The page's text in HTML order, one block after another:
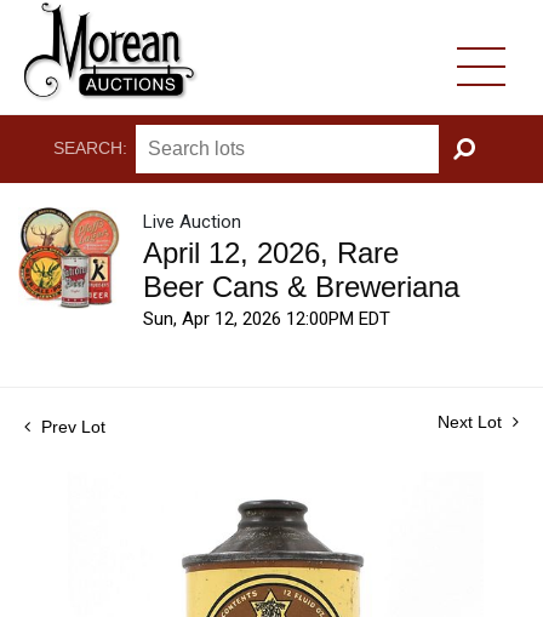
SEARCH:
GO
Live Auction
April 12, 2026, Rare
Beer Cans & Breweriana
Sun, Apr 12, 2026 12:00PM EDT
Prev Lot Next Lot